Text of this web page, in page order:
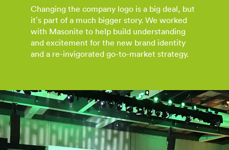
Changing the company logo is a big deal, but
it’s part of a much bigger story. We worked
with Masonite to help build understanding
and excitement for the new brand identity
and a re-invigorated go-to-market strategy.